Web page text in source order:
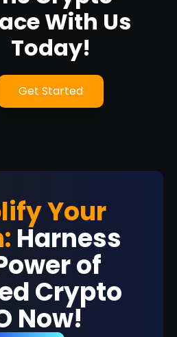
With Us
Today!
Get Started
Your
Harness
of
Crypto
Now!